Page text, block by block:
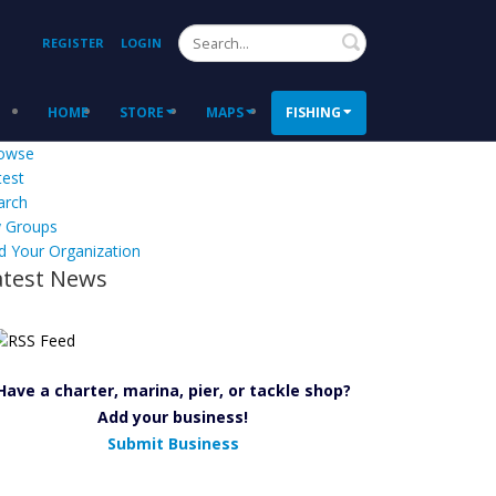
REGISTER LOGIN Search
HOME STORE MAPS FISHING
Groups
Your Organization
News
a charter, marina, pier, or tackle shop?
Add your business!
Submit Business